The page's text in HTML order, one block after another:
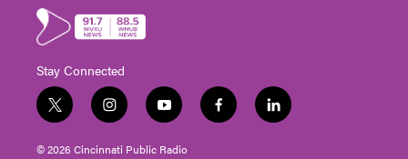
Stay Connected
t
w
i
i
n
s
y
o
u
f
a
l
i
© 2026 Cincinnati Public Radio